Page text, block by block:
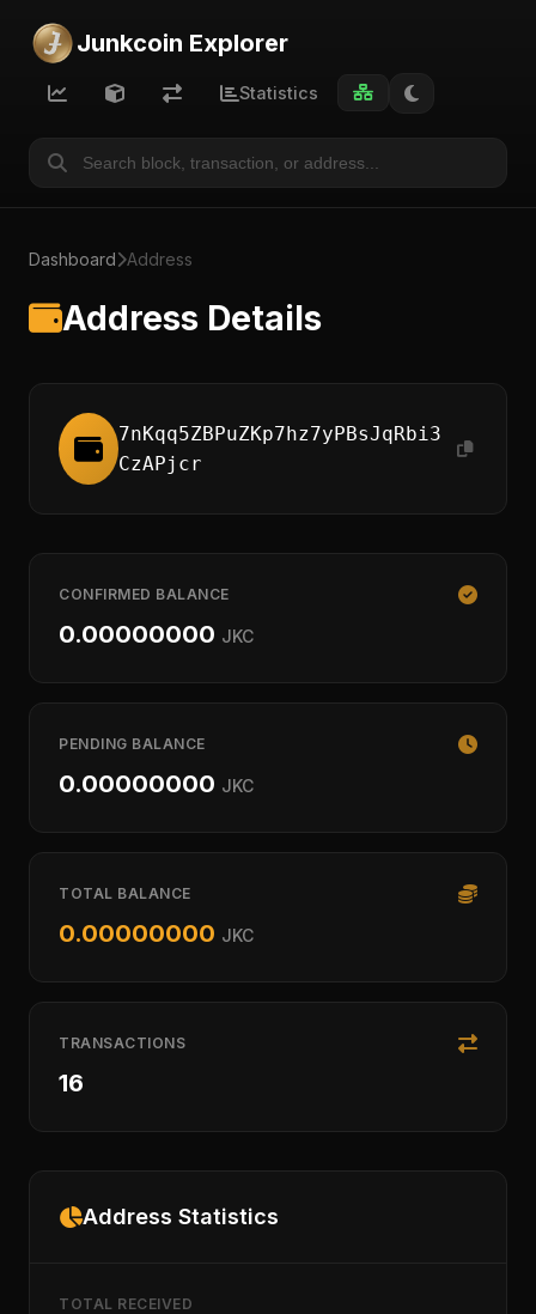
Junkcoin Explorer
Statistics
Dashboard Address
Address Details
7nKqq5ZBPuZKp7hz7yPBsJqRbi3
CzAPjcr
CONFIRMED BALANCE
0.00000000 JKC
PENDING BALANCE
0.00000000 JKC
TOTAL BALANCE
0.00000000 JKC
TRANSACTIONS
16
Address Statistics
TOTAL RECEIVED